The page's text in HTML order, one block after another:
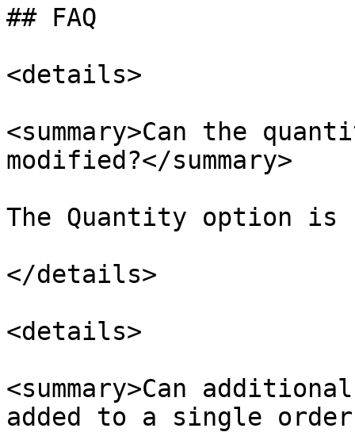
## FAQ
<details>
<summary>Can the
modified?</summary>
The Quantity option
</details>
<details>
<summary>Can
added to a single